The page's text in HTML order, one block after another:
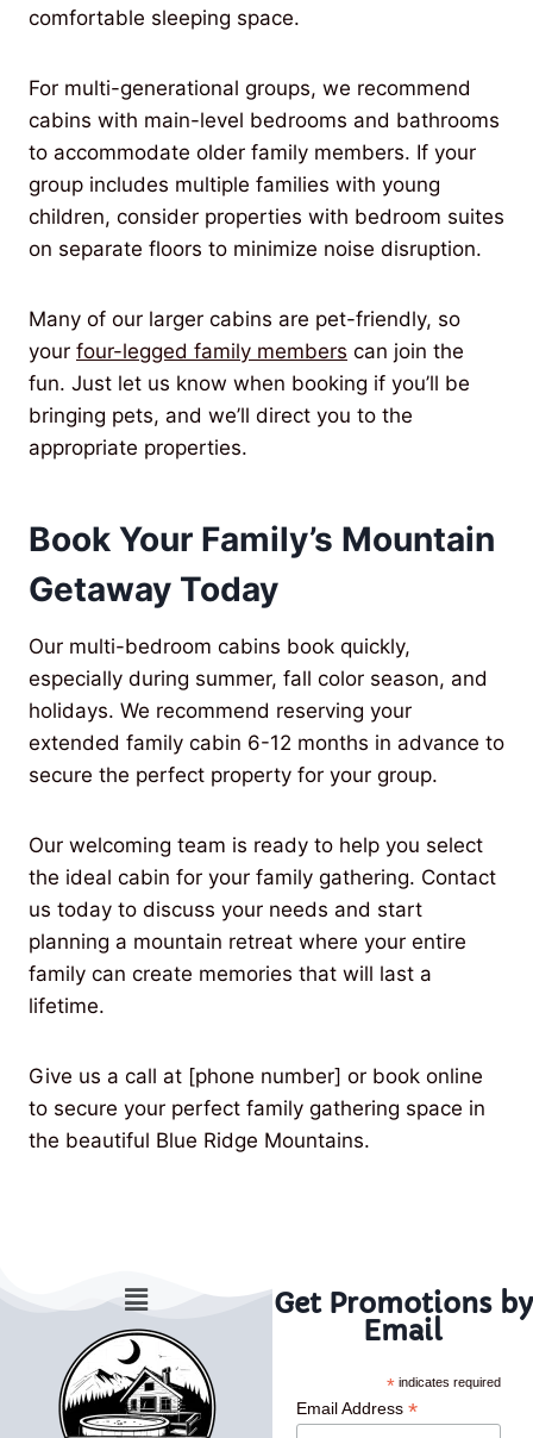
comfortable sleeping space.
For multi-generational groups, we recommend
cabins with main-level bedrooms and bathrooms
to accommodate older family members. If your
group includes multiple families with young
children, consider properties with bedroom suites
on separate floors to minimize noise disruption.
Many of our larger cabins are pet-friendly, so
your four-legged family members can join the
fun. Just let us know when booking if you’ll be
bringing pets, and we’ll direct you to the
appropriate properties.
Book Your Family’s Mountain
Getaway Today
Our multi-bedroom cabins book quickly,
especially during summer, fall color season, and
holidays. We recommend reserving your
extended family cabin 6-12 months in advance to
secure the perfect property for your group.
Our welcoming team is ready to help you select
the ideal cabin for your family gathering. Contact
us today to discuss your needs and start
planning a mountain retreat where your entire
family can create memories that will last a
lifetime.
Give us a call at [phone number] or book online
to secure your perfect family gathering space in
the beautiful Blue Ridge Mountains.
Get Promotions by
Email
*indicates required
Email Address*